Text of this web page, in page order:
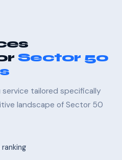
Sector 50
tailored specifically
landscape of Sector 50